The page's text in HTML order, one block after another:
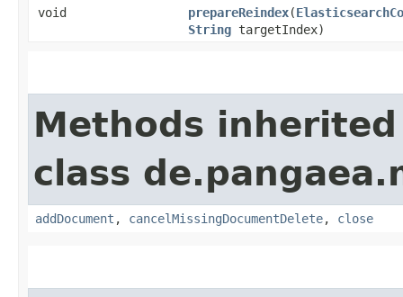
void
prepareReindex​(
String targetIndex)
Methods
class
addDocument , cancelMissingDocumentDelete, close